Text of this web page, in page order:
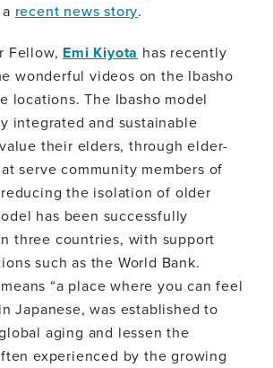
recent news story.
Fellow, Emi Kiyota has recently
wonderful videos on the Ibasho
locations. The Ibasho model
integrated and sustainable
their elders, through elder-
serve community members of
the isolation of older
has been successfully
three countries, with support
such as the World Bank.
“a place where you can feel
Japanese, was established to
aging and lessen the
experienced by the growing